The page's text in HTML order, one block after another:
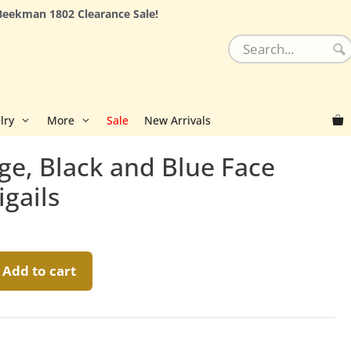
1802 Clearance Sale!
More Sale New Arrivals
Black and Blue Face
Add to cart